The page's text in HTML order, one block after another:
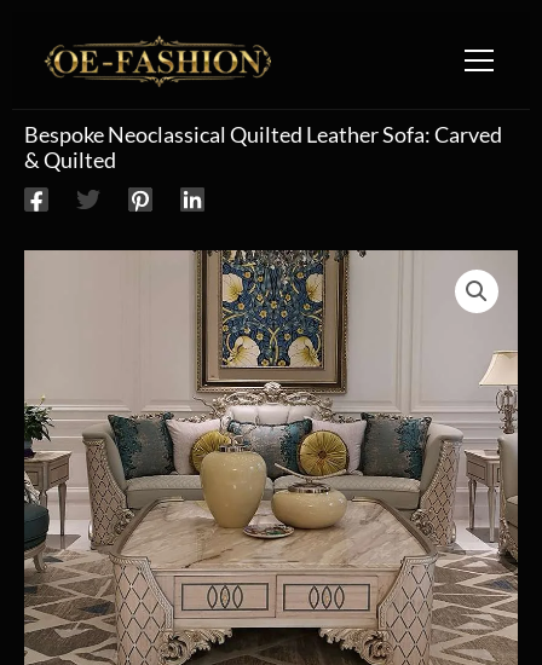
Bespoke Neoclassical Quilted Leather Sofa: Carved
& Quilted